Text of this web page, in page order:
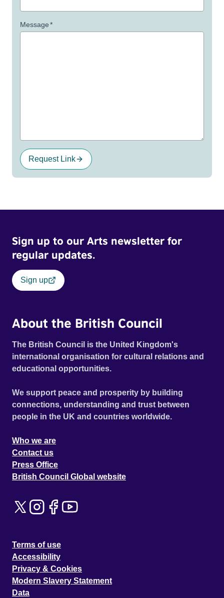
Message*
Request Link
Sign up to our Arts newsletter for
regular updates.
Sign up
About the British Council
The British Council is the United Kingdom's
international organisation for cultural relations and
educational opportunities.
We support peace and prosperity by building
connections, understanding and trust between
people in the UK and countries worldwide.
Who we are
Contact us
Press Office
British Council Global website
Terms of use
Accessibility
Privacy & Cookies
Modern Slavery Statement
Data